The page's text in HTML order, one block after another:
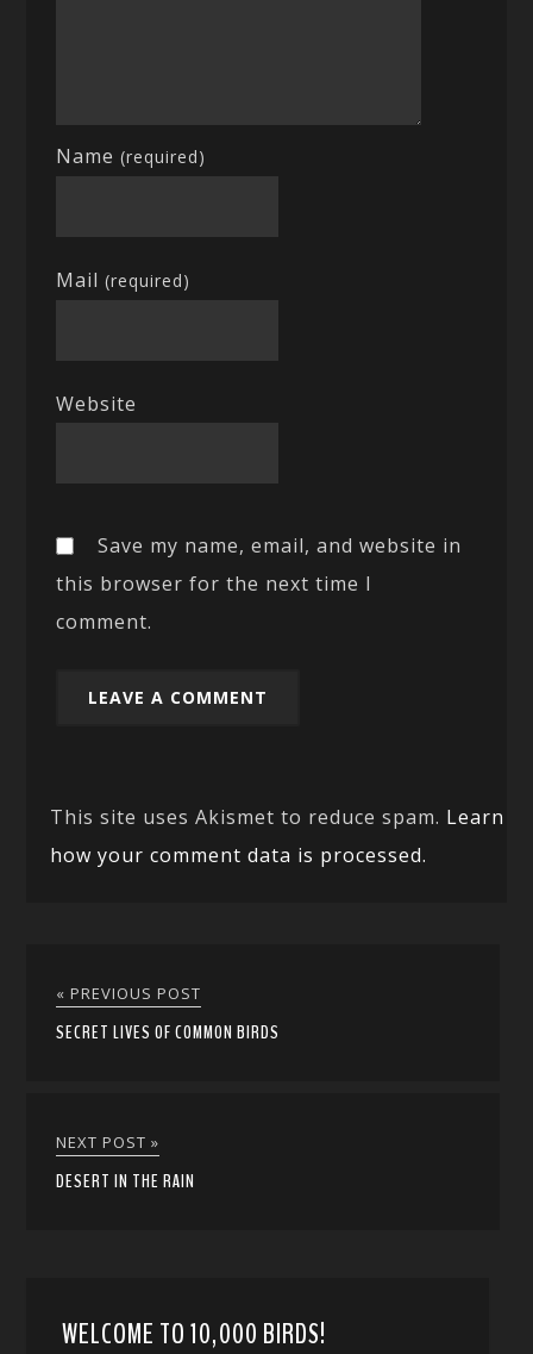
Name(required)
Mail(required)
Website
Save my name, email, and website in
this browser for the next time I
comment.
This site uses Akismet to reduce spam. Learn
how your comment data is processed.
« PREVIOUS POST
SECRET LIVES OF COMMON BIRDS
NEXT POST »
DESERT IN THE RAIN
WELCOME TO 10,000 BIRDS!